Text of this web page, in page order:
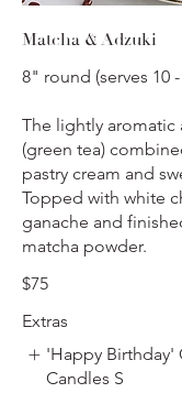
Matcha & Adzuki
8" round (serves 10
The lightly aromatic
(green tea)
pastry cream and
Topped with white
ganache and
matcha powder.
$75
Extras
'Happy Birthday'
Candles S